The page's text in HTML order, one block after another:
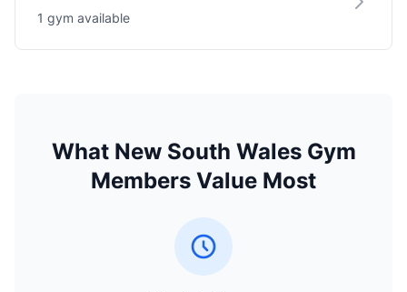
1 gym available
What New South Wales Gym
Members Value Most